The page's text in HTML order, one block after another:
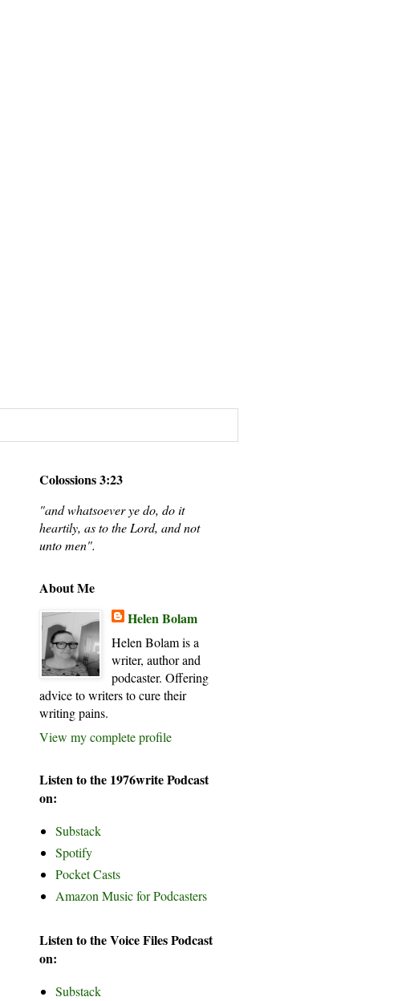
Colossions 3:23
"and whatsoever ye do, do it
heartily, as to the Lord, and not
unto men".
About Me
Helen Bolam
Helen Bolam is a
writer, author and
podcaster. Offering
advice to writers to cure their
writing pains.
View my complete profile
Listen to the 1976write Podcast
on:
Substack
Spotify
Pocket Casts
Amazon Music for Podcasters
Listen to the Voice Files Podcast
on:
Substack